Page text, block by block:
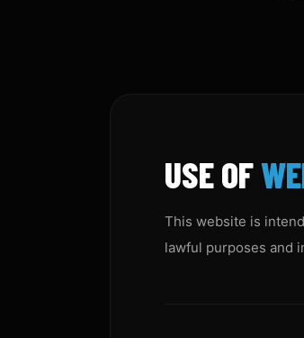
USE OF
This website is
lawful purposes and